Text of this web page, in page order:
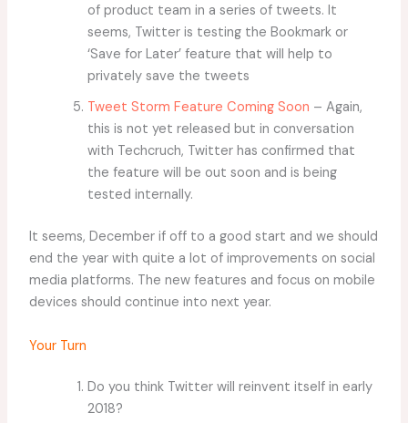
of product team in a series of tweets. It
seems, Twitter is testing the Bookmark or
‘Save for Later’ feature that will help to
privately save the tweets
Tweet Storm Feature Coming Soon – Again,
this is not yet released but in conversation
with Techcruch, Twitter has confirmed that
the feature will be out soon and is being
tested internally.
It seems, December if off to a good start and we should
end the year with quite a lot of improvements on social
media platforms. The new features and focus on mobile
devices should continue into next year.
Your Turn
Do you think Twitter will reinvent itself in early
2018?